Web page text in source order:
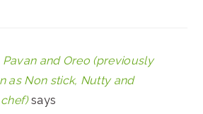
Pavan and Oreo (previously
as Non stick, Nutty and
says